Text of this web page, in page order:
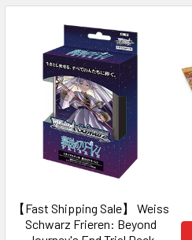
【Fast Shipping Sale】 Weiss
Schwarz Frieren: Beyond